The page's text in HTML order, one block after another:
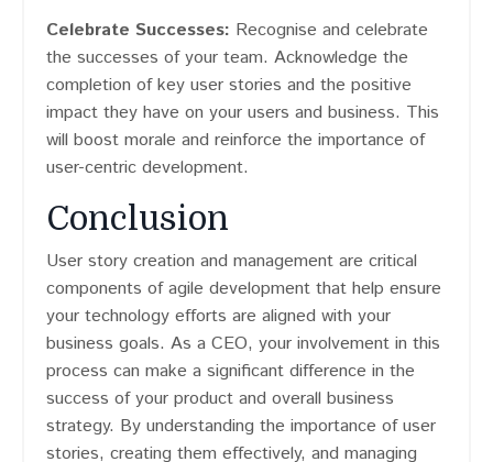
Celebrate Successes: Recognise and celebrate
the successes of your team. Acknowledge the
completion of key user stories and the positive
impact they have on your users and business. This
will boost morale and reinforce the importance of
user-centric development.
Conclusion
User story creation and management are critical
components of agile development that help ensure
your technology efforts are aligned with your
business goals. As a CEO, your involvement in this
process can make a significant difference in the
success of your product and overall business
strategy. By understanding the importance of user
stories, creating them effectively, and managing